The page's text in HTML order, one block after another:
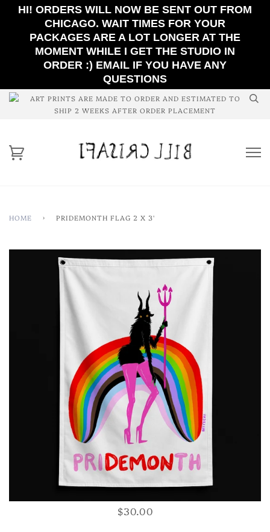
HI! ORDERS WILL NOW BE SENT OUT FROM
CHICAGO. WAIT TIMES FOR YOUR
PACKAGES ARE A LOT LONGER AT THE
MOMENT WHILE I GET THE STUDIO IN
ORDER :) EMAIL IF YOU HAVE ANY
QUESTIONS
ART PRINTS ARE MADE TO ORDER AND ESTIMATED TO
SHIP 2 WEEKS AFTER ORDER PLACEMENT
HOME › PRIDEMONTH FLAG 2 X 3'
$30.00